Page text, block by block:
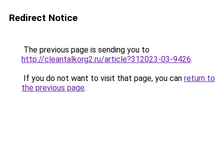
Redirect Notice
The previous page is sending you to
http://cleantalkorg2.ru/article?312023-03-9426.
If you do not want to visit that page, you can return to
the previous page.